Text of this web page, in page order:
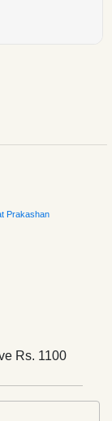
Prakashan
Rs. 1100